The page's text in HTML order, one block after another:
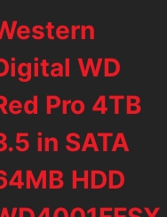
WD
Pro 4TB
in SATA
HDD